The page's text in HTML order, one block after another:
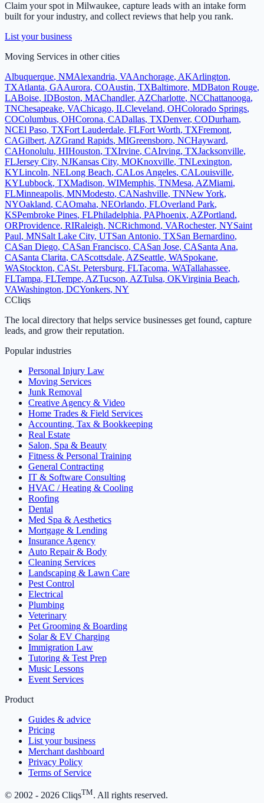
Claim your spot in Milwaukee, capture leads with an intake form
built for your industry, and collect reviews that help you rank.
List your business
Moving Services in other cities
Albuquerque, NMAlexandria, VAAnchorage, AKArlington,
TXAtlanta, GAAurora, COAustin, TXBaltimore, MDBaton Rouge,
LABoise, IDBoston, MAChandler, AZCharlotte, NCChattanooga,
TNChesapeake, VAChicago, ILCleveland, OHColorado Springs,
COColumbus, OHCorona, CADallas, TXDenver, CODurham,
NCEl Paso, TXFort Lauderdale, FLFort Worth, TXFremont,
CAGilbert, AZGrand Rapids, MIGreensboro, NCHayward,
CAHonolulu, HIHouston, TXIrvine, CAIrving, TXJacksonville,
FLJersey City, NJKansas City, MOKnoxville, TNLexington,
KYLincoln, NELong Beach, CALos Angeles, CALouisville,
KYLubbock, TXMadison, WIMemphis, TNMesa, AZMiami,
FLMinneapolis, MNModesto, CANashville, TNNew York,
NYOakland, CAOmaha, NEOrlando, FLOverland Park,
KSPembroke Pines, FLPhiladelphia, PAPhoenix, AZPortland,
ORProvidence, RIRaleigh, NCRichmond, VARochester, NYSaint
Paul, MNSalt Lake City, UTSan Antonio, TXSan Bernardino,
CASan Diego, CASan Francisco, CASan Jose, CASanta Ana,
CASanta Clarita, CAScottsdale, AZSeattle, WASpokane,
WAStockton, CASt. Petersburg, FLTacoma, WATallahassee,
FLTampa, FLTempe, AZTucson, AZTulsa, OKVirginia Beach,
VAWashington, DCYonkers, NY
CCliqs
The local directory that helps service businesses get found, capture
leads, and grow their reputation.
Popular industries
Personal Injury Law
Moving Services
Junk Removal
Creative Agency & Video
Home Trades & Field Services
Accounting, Tax & Bookkeeping
Real Estate
Salon, Spa & Beauty
Fitness & Personal Training
General Contracting
IT & Software Consulting
HVAC / Heating & Cooling
Roofing
Dental
Med Spa & Aesthetics
Mortgage & Lending
Insurance Agency
Auto Repair & Body
Cleaning Services
Landscaping & Lawn Care
Pest Control
Electrical
Plumbing
Veterinary
Pet Grooming & Boarding
Solar & EV Charging
Immigration Law
Tutoring & Test Prep
Music Lessons
Event Services
Product
Guides & advice
Pricing
List your business
Merchant dashboard
Privacy Policy
Terms of Service
© 2002 - 2026 CliqsTM. All rights reserved.